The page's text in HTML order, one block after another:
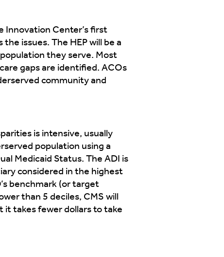
Innovation Center’s first
issues. The HEP will be a
they serve. Most
gaps are identified. ACOs
community and
is intensive, usually
population using a
Medicaid Status. The ADI is
considered in the highest
benchmark (or target
than 5 deciles, CMS will
it takes fewer dollars to take